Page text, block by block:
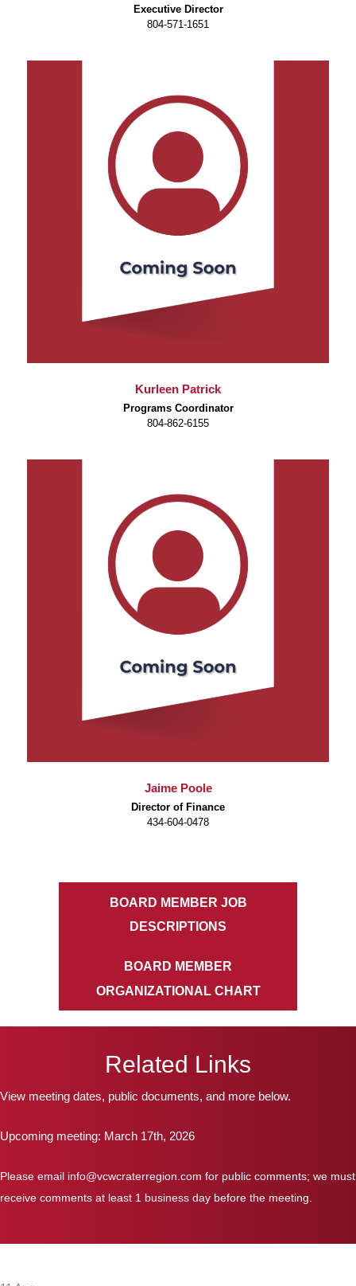
Executive Director
804-571-1651
Kurleen Patrick
Programs Coordinator
804-862-6155
Jaime Poole
Director of Finance
434-604-0478
BOARD MEMBER JOB
DESCRIPTIONS
BOARD MEMBER
ORGANIZATIONAL CHART
Related Links
View meeting dates, public documents, and more below.
Upcoming meeting: March 17th, 2026
Please email info@vcwcraterregion.com for public comments; we must
receive comments at least 1 business day before the meeting.